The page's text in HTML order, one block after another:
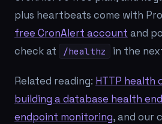
plus heartbeats come with
free CronAlert account and
check at
/healthz in the
Related reading: HTTP health
building a database health
endpoint monitoring, and our